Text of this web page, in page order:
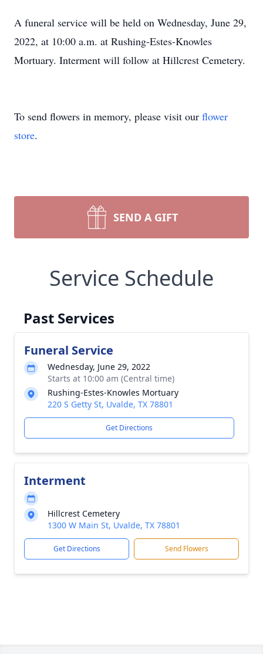
A funeral service will be held on Wednesday, June 29,
2022, at 10:00 a.m. at Rushing-Estes-Knowles
Mortuary. Interment will follow at Hillcrest Cemetery.
To send flowers in memory, please visit our flower
store.
SEND A GIFT
Service Schedule
Past Services
Funeral Service
Wednesday, June 29, 2022
Starts at 10:00 am (Central time)
Rushing-Estes-Knowles Mortuary
220 S Getty St, Uvalde, TX 78801
Get Directions
Interment
Hillcrest Cemetery
1300 W Main St, Uvalde, TX 78801
Get Directions Send Flowers